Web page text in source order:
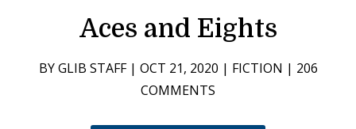
Aces and Eights
BYGLIB STAFF| OCT 21, 2020 | FICTION | 206
COMMENTS